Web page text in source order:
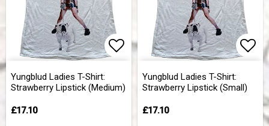
Add to list of favorites
Yungblud Ladies T-Shirt:
Strawberry Lipstick (Medium)
£17.10
Yungblud Ladies T-Shirt:
Strawberry Lipstick (Small)
£17.10